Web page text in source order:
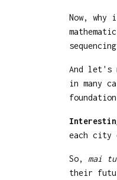
Now,
And let's
in many
each city
So, mai
their